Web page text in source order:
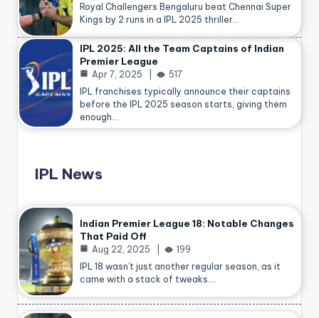
Royal Challengers Bengaluru beat Chennai Super
Kings by 2 runs in a IPL 2025 thriller…
IPL 2025: All the Team Captains of Indian
Premier League
Apr 7, 2025
517
IPL franchises typically announce their captains
before the IPL 2025 season starts, giving them
enough…
IPL News
Indian Premier League 18: Notable Changes
That Paid Off
Aug 22, 2025
199
IPL 18 wasn’t just another regular season, as it
came with a stack of tweaks.…